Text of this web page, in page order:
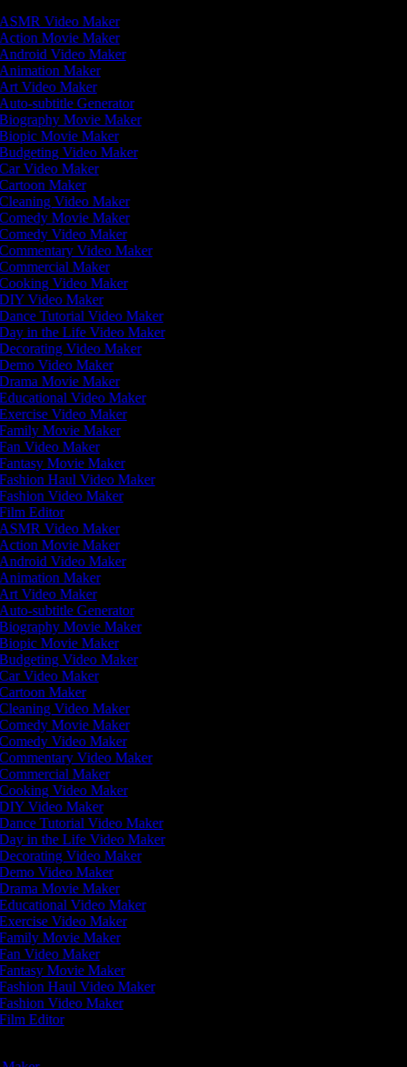
Video Maker
Movie Maker
Video Maker
Maker
Video Maker
subtitle Generator
Movie Maker
Movie Maker
Video Maker
Video Maker
Maker
Video Maker
Movie Maker
Video Maker
Video Maker
Maker
Video Maker
Video Maker
Tutorial Video Maker
in the Life Video Maker
Video Maker
Video Maker
Movie Maker
Video Maker
Video Maker
Movie Maker
Video Maker
Movie Maker
Haul Video Maker
Video Maker
Editor
Video Maker
Movie Maker
Video Maker
Maker
Video Maker
subtitle Generator
Movie Maker
Movie Maker
Video Maker
Video Maker
Maker
Video Maker
Movie Maker
Video Maker
Video Maker
Maker
Video Maker
Video Maker
Tutorial Video Maker
in the Life Video Maker
Video Maker
Video Maker
Movie Maker
Video Maker
Video Maker
Movie Maker
Video Maker
Movie Maker
Haul Video Maker
Video Maker
Editor